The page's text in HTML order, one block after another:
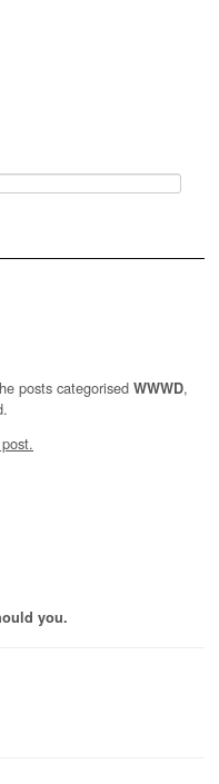
posts categorised WWWD,
you.